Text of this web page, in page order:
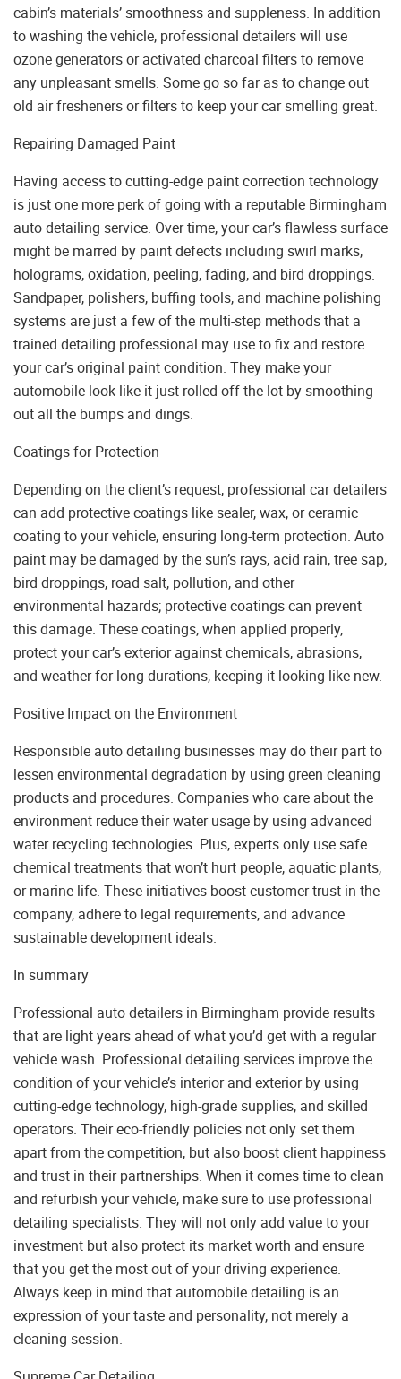
cabin’s materials’ smoothness and suppleness. In addition
to washing the vehicle, professional detailers will use
ozone generators or activated charcoal filters to remove
any unpleasant smells. Some go so far as to change out
old air fresheners or filters to keep your car smelling great.
Repairing Damaged Paint
Having access to cutting-edge paint correction technology
is just one more perk of going with a reputable Birmingham
auto detailing service. Over time, your car’s flawless surface
might be marred by paint defects including swirl marks,
holograms, oxidation, peeling, fading, and bird droppings.
Sandpaper, polishers, buffing tools, and machine polishing
systems are just a few of the multi-step methods that a
trained detailing professional may use to fix and restore
your car’s original paint condition. They make your
automobile look like it just rolled off the lot by smoothing
out all the bumps and dings.
Coatings for Protection
Depending on the client’s request, professional car detailers
can add protective coatings like sealer, wax, or ceramic
coating to your vehicle, ensuring long-term protection. Auto
paint may be damaged by the sun’s rays, acid rain, tree sap,
bird droppings, road salt, pollution, and other
environmental hazards; protective coatings can prevent
this damage. These coatings, when applied properly,
protect your car’s exterior against chemicals, abrasions,
and weather for long durations, keeping it looking like new.
Positive Impact on the Environment
Responsible auto detailing businesses may do their part to
lessen environmental degradation by using green cleaning
products and procedures. Companies who care about the
environment reduce their water usage by using advanced
water recycling technologies. Plus, experts only use safe
chemical treatments that won’t hurt people, aquatic plants,
or marine life. These initiatives boost customer trust in the
company, adhere to legal requirements, and advance
sustainable development ideals.
In summary
Professional auto detailers in Birmingham provide results
that are light years ahead of what you’d get with a regular
vehicle wash. Professional detailing services improve the
condition of your vehicle’s interior and exterior by using
cutting-edge technology, high-grade supplies, and skilled
operators. Their eco-friendly policies not only set them
apart from the competition, but also boost client happiness
and trust in their partnerships. When it comes time to clean
and refurbish your vehicle, make sure to use professional
detailing specialists. They will not only add value to your
investment but also protect its market worth and ensure
that you get the most out of your driving experience.
Always keep in mind that automobile detailing is an
expression of your taste and personality, not merely a
cleaning session.